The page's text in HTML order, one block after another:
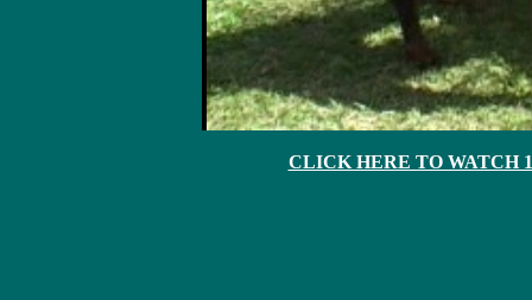
CLICK HERE TO WATCH